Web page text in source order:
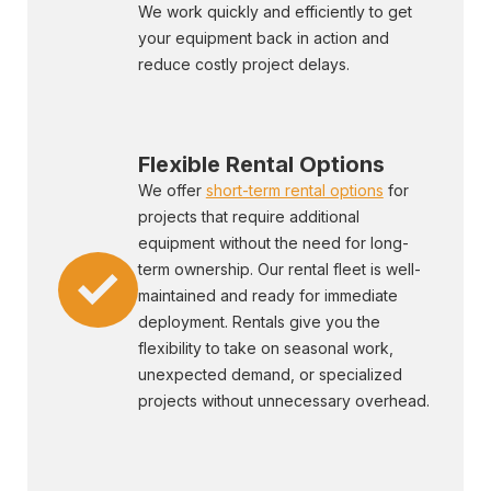
We work quickly and efficiently to get
your equipment back in action and
reduce costly project delays.
Flexible Rental Options
We offer short-term rental options for
projects that require additional
equipment without the need for long-
term ownership. Our rental fleet is well-
maintained and ready for immediate
deployment. Rentals give you the
flexibility to take on seasonal work,
unexpected demand, or specialized
projects without unnecessary overhead.